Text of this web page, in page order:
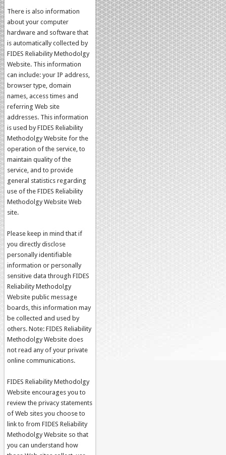
There is also information
about your computer
hardware and software that
is automatically collected by
FIDES Reliability Methodolgy
Website. This information
can include: your IP address,
browser type, domain
names, access times and
referring Web site
addresses. This information
is used by FIDES Reliability
Methodolgy Website for the
operation of the service, to
maintain quality of the
service, and to provide
general statistics regarding
use of the FIDES Reliability
Methodolgy Website Web
site.
Please keep in mind that if
you directly disclose
personally identifiable
information or personally
sensitive data through FIDES
Reliability Methodolgy
Website public message
boards, this information may
be collected and used by
others. Note: FIDES Reliability
Methodolgy Website does
not read any of your private
online communications.
FIDES Reliability Methodolgy
Website encourages you to
review the privacy statements
of Web sites you choose to
link to from FIDES Reliability
Methodolgy Website so that
you can understand how